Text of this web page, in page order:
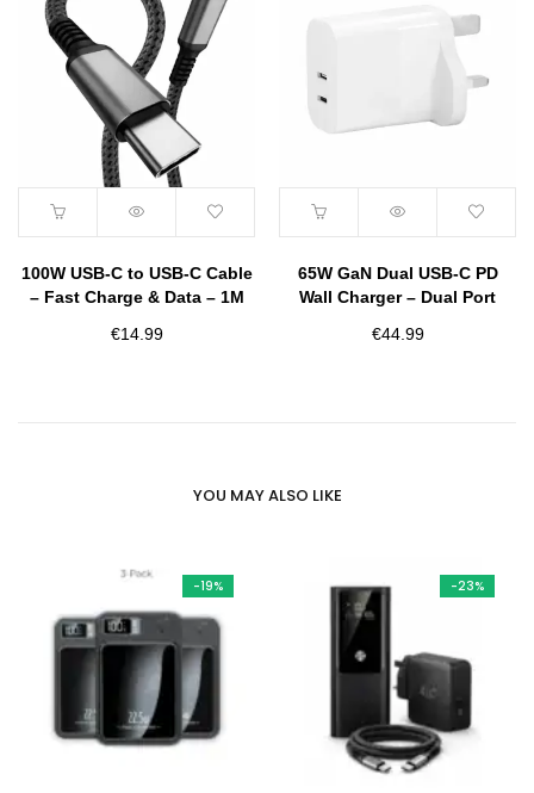
100W USB-C to USB-C Cable
– Fast Charge & Data – 1M
€14.99
65W GaN Dual USB-C PD
Wall Charger – Dual Port
€44.99
YOU MAY ALSO LIKE
-19% -23%